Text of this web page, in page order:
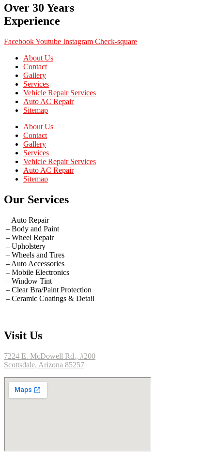
Over 30 Years
Experience
FacebookYoutube Instagram Check-square
About Us
Contact
Gallery
Services
Vehicle Repair Services
Auto AC Repair
Sitemap
About Us
Contact
Gallery
Services
Vehicle Repair Services
Auto AC Repair
Sitemap
Our Services
– Auto Repair
– Body and Paint
– Wheel Repair
– Upholstery
– Wheels and Tires
– Auto Accessories
– Mobile Electronics
– Window Tint
– Clear Bra/Paint Protection
– Ceramic Coatings & Detail
Visit Us
7224 E. McDowell Rd., #200
Scottsdale, Arizona 85257